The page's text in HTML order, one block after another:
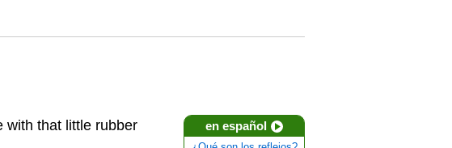
en español
with that little rubber